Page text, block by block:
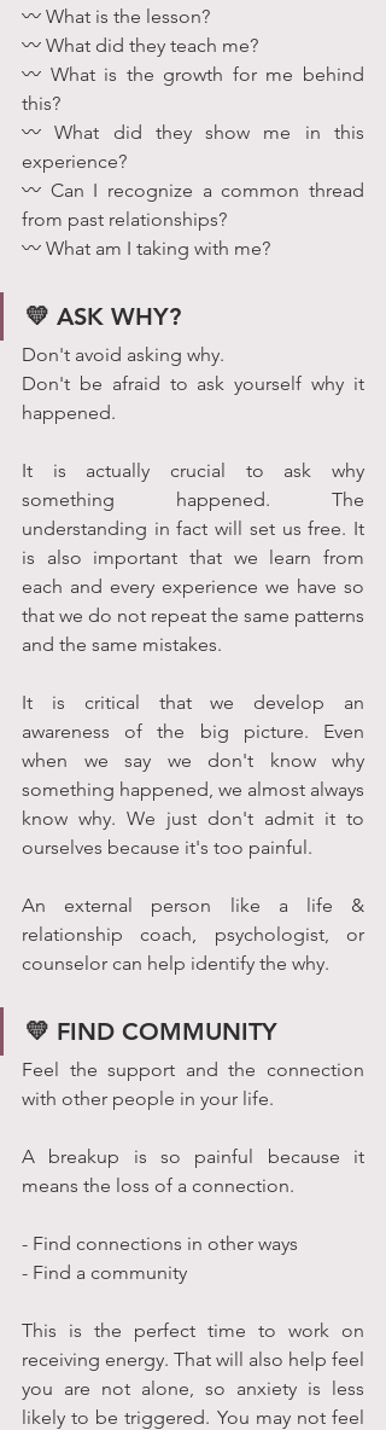
〰 What is the lesson?
〰 What did they teach me?
〰 What is the growth for me behind
this?
〰 What did they show me in this
experience?
〰 Can I recognize a common thread
from past relationships?
〰 What am I taking with me?
💛 ASK WHY?
Don't avoid asking why.
Don't be afraid to ask yourself why it
happened.
It is actually crucial to ask why
something happened. The
understanding in fact will set us free. It
is also important that we learn from
each and every experience we have so
that we do not repeat the same patterns
and the same mistakes.
It is critical that we develop an
awareness of the big picture. Even
when we say we don't know why
something happened, we almost always
know why. We just don't admit it to
ourselves because it's too painful.
An external person like a life &
relationship coach, psychologist, or
counselor can help identify the why.
💛 FIND COMMUNITY
Feel the support and the connection
with other people in your life.
A breakup is so painful because it
means the loss of a connection.
- Find connections in other ways
- Find a community
This is the perfect time to work on
receiving energy. That will also help feel
you are not alone, so anxiety is less
likely to be triggered. You may not feel